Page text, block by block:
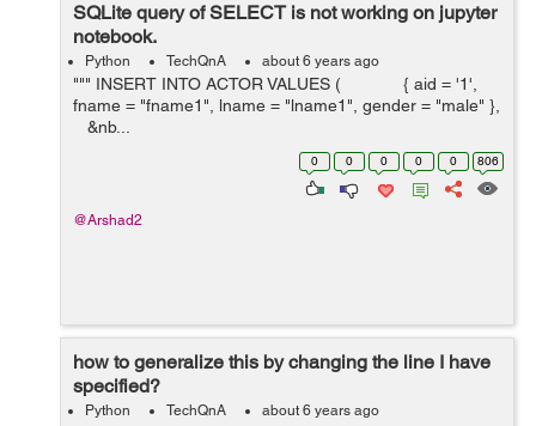
SQLite query of SELECT is not working on jupyter
notebook.
Python TechQnA about 6 years ago
""" INSERT INTO ACTOR VALUES ( { aid = '1',
fname = "fname1", lname = "lname1", gender = "male" },
&nb...
0 0 0 0 0 806
@Arshad2
how to generalize this by changing the line I have
specified?
Python TechQnA about 6 years ago